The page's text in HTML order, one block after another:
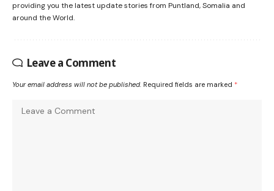
providing you the latest update stories from Puntland, Somalia and
around the World.
Leave a Comment
Your email address will not be published. Required fields are marked *